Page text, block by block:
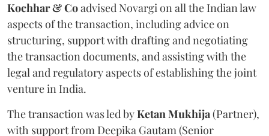
Kochhar & Coadvised Novargi on all the Indian law
aspects of the transaction, including advice on
structuring, support with drafting and negotiating
the transaction documents, and assisting with the
legal and regulatory aspects of establishing the joint
venture in India.
The transaction was led byKetanMukhija(Partner),
with support from Deepika Gautam (Senior